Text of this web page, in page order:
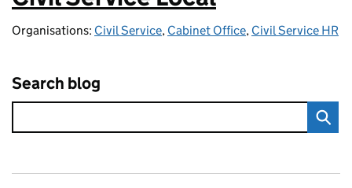
Organisations: Civil Service, Cabinet Office, Civil Service HR
Search blog